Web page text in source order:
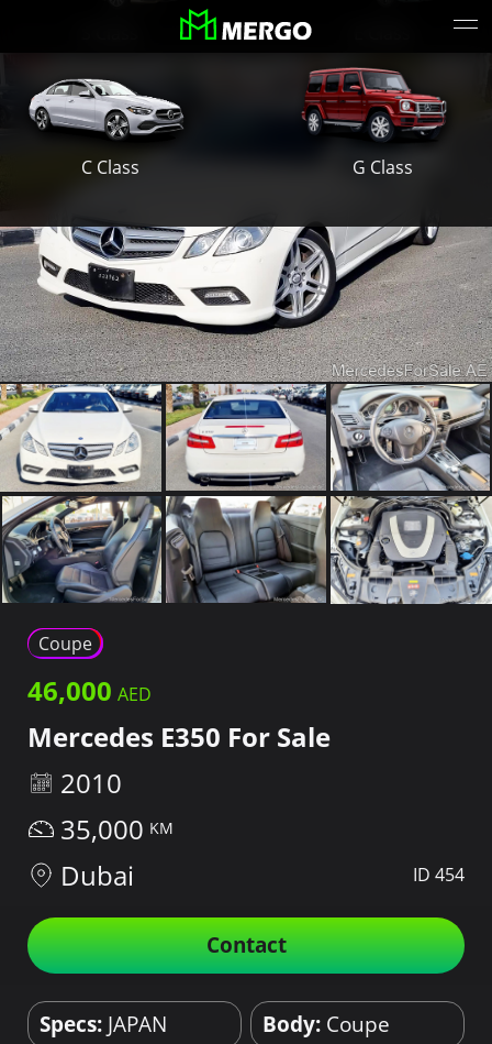
C Class G Class
Coupe
46,000
Mercedes E350 For Sale
2010
35,000
Dubai
ID 454
Contact
Specs: JAPAN Body: Coupe